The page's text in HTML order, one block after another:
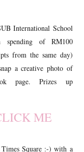
International School
spending of RM100
from the same day)
a creative photo of
page. Prizes up
ME
Square :-) with a